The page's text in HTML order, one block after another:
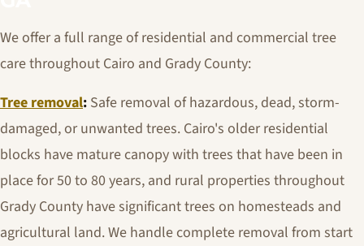
We offer a full range of residential and commercial tree
care throughout Cairo and Grady County:
Tree removal: Safe removal of hazardous, dead, storm-
damaged, or unwanted trees. Cairo's older residential
blocks have mature canopy with trees that have been in
place for 50 to 80 years, and rural properties throughout
Grady County have significant trees on homesteads and
agricultural land. We handle complete removal from start